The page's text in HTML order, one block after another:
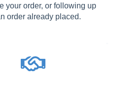
your order, or following up
order already placed.